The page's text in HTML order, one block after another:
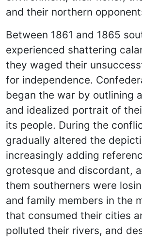
and their northern
Between 1861 and 1865
experienced shattering
they waged their
for independence.
began the war by outlining
and idealized portrait of
its people. During the
gradually altered the
increasingly adding
grotesque and discordant,
them southerners were
and family members in the
that consumed their cities
polluted their rivers, and